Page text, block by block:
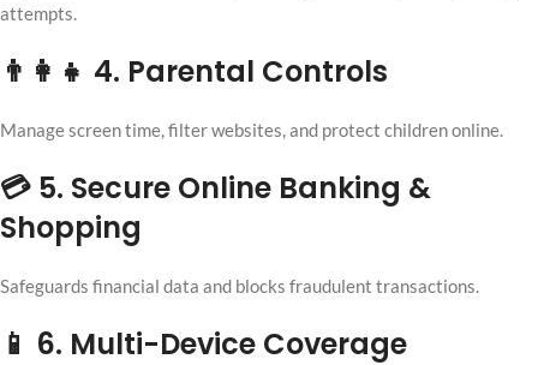
attempts.
👨‍👩‍👧 4. Parental Controls
Manage screen time, filter websites, and protect children online.
💳 5. Secure Online Banking &
Shopping
Safeguards financial data and blocks fraudulent transactions.
📱 6. Multi-Device Coverage